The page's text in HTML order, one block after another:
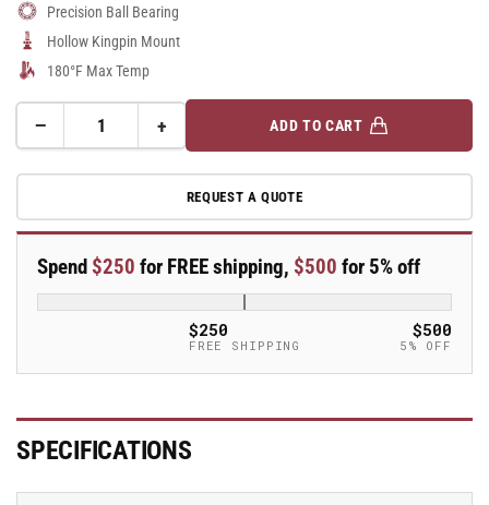
Precision Ball Bearing
Hollow Kingpin Mount
180°F Max Temp
−Decrease
for
line
x
1.25&quot;
Thermo-
Hollow
+Increase
quantity
for
line
x
1.25&quot;
Thermo-
Rubber
Hollow
ADD TO CART
REQUEST A QUOTE
Spend $250 for FREE shipping, $500 for 5% off
$250
FREE SHIPPING
$500
5% OFF
SPECIFICATIONS